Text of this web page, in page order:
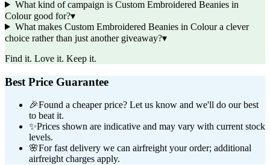
What kind of campaign is Custom Embroidered Beanies in
Colour good for?▾
What makes Custom Embroidered Beanies in Colour a clever
choice rather than just another giveaway?▾
Find it. Love it. Keep it.
Best Price Guarantee
🎉Found a cheaper price? Let us know and we'll do our best
to beat it.
✨Prices shown are indicative and may vary with current stock
levels.
🌸For fast delivery we can airfreight your order; additional
airfreight charges apply.